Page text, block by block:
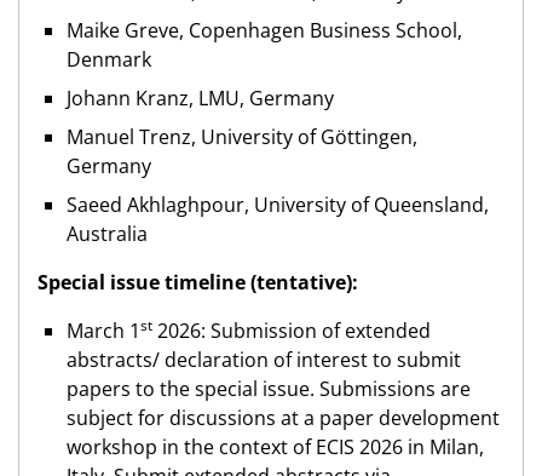
Maike Greve, Copenhagen Business School,
Denmark
Johann Kranz, LMU, Germany
Manuel Trenz, University of Göttingen,
Germany
Saeed Akhlaghpour, University of Queensland,
Australia
Special issue timeline (tentative):
March 1st 2026: Submission of extended
abstracts/ declaration of interest to submit
papers to the special issue. Submissions are
subject for discussions at a paper development
workshop in the context of ECIS 2026 in Milan,